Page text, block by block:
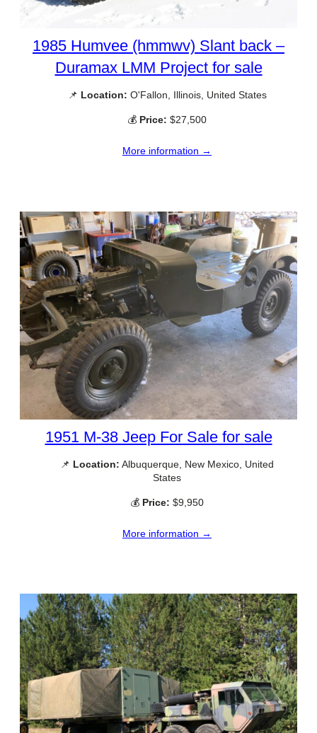
1985 Humvee (hmmwv) Slant back –
Duramax LMM Project for sale
📌 Location: O'Fallon, Illinois, United States
💰 Price: $27,500
More information →
1951 M-38 Jeep For Sale for sale
📌 Location: Albuquerque, New Mexico, United
States
💰 Price: $9,950
More information →